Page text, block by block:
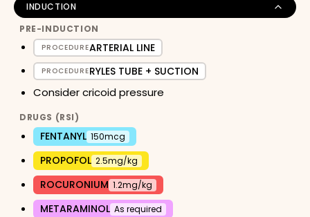
INDUCTION
PRE-INDUCTION
PROCEDUREARTERIAL LINE
PROCEDURERYLES TUBE + SUCTION
Consider cricoid pressure
DRUGS (RSI)
FENTANYL 150mcg
PROPOFOL 2.5mg/kg
ROCURONIUM 1.2mg/kg
METARAMINOL As required